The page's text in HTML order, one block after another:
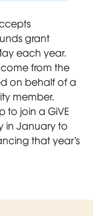
grant
each year.
from the
on behalf of a
member.
to join a GiVE
in January to
that year’s